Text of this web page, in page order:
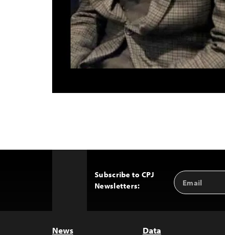
Subscribe to CPJ
Newsletters:
Email
Address
News Data